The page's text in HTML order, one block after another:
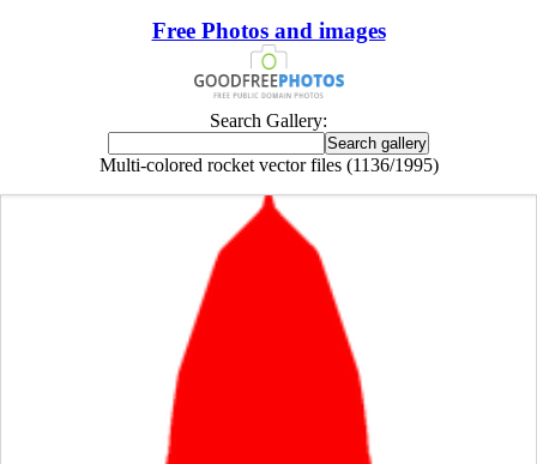
Free Photos and images
Search Gallery:
Multi-colored rocket vector files (1136/1995)